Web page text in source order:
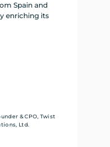
Spain and
enriching its
& CPO, Twist
Ltd.